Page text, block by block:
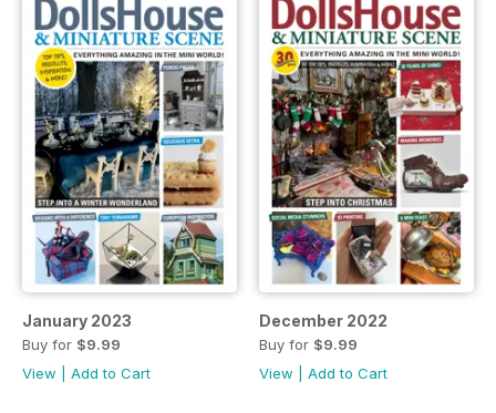
January 2023
Buy for $9.99
View
Add to Cart
December 2022
Buy for $9.99
View
Add to Cart